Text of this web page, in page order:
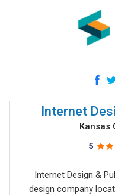
Internet
Kansas
5
Internet Design &
design company